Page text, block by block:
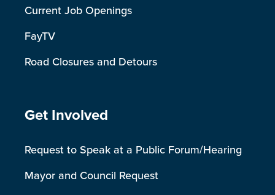
Current Job Openings
FayTV
Road Closures and Detours
Site Footer
Get Involved
Request to Speak at a Public Forum/Hearing
Mayor and Council Request